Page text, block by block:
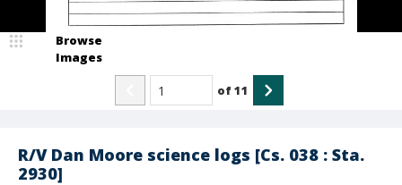
R/V Dan Moore science logs [Cs. 038 : Sta.
2930]
Browse
Images
of11